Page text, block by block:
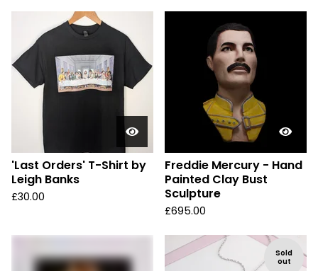
'Last Orders' T-Shirt by
Leigh Banks
£30.00
Freddie Mercury - Hand
Painted Clay Bust
Sculpture
£695.00
Sold
out